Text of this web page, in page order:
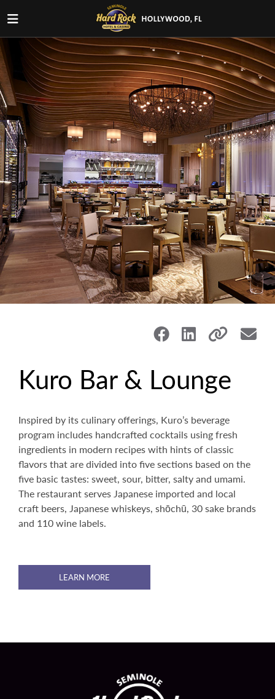
Kuro Bar & Lounge
Inspired by its culinary offerings, Kuro’s beverage
program includes handcrafted cocktails using fresh
ingredients in modern recipes with hints of classic
flavors that are divided into five sections based on the
five basic tastes: sweet, sour, bitter, salty and umami.
The restaurant serves Japanese imported and local
craft beers, Japanese whiskeys, shōchū, 30 sake brands
and 110 wine labels.
LEARN MORE